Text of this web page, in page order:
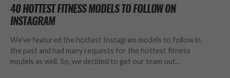
40 HOTTEST FITNESS MODELS TO FOLLOW ON
INSTAGRAM
We’ve featured the hottest Instagram models to follow in
the past and had many requests for the hottest fitness
models as well. So, we decided to get our team out…